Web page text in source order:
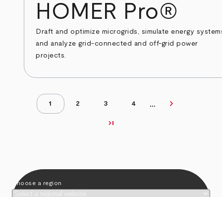
HOMER Pro®
Draft and optimize microgrids, simulate energy
and analyze grid-connected and off-grid power
projects.
Pagination
Page
1 2 3
Page
4 …Next page
chevron_right
Last page
last_page
Choose a region